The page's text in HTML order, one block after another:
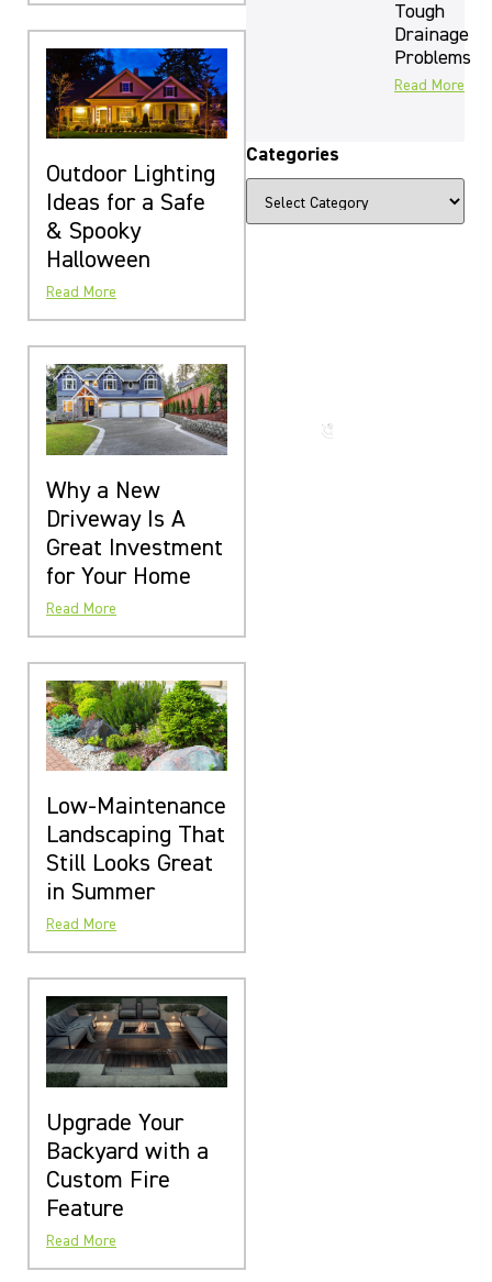
Outdoor Lighting
Ideas for a Safe
& Spooky
Halloween
Read More
Why a New
Driveway Is A
Great Investment
for Your Home
Read More
Low-Maintenance
Landscaping That
Still Looks Great
in Summer
Read More
Upgrade Your
Backyard with a
Custom Fire
Feature
Read More
Tough
Drainage
Problems
Read More
Categories